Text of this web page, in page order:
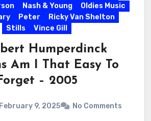
Nash & Young
Oldies Music
Peter
Ricky Van Shelton
Stills
Vince Gill
Humperdinck
Am I That Easy To
– 2005
February 9, 2025 No Comments